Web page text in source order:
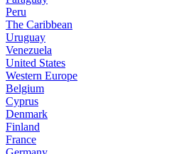
Peru
The Caribbean
Uruguay
Venezuela
United States
Western Europe
Belgium
Cyprus
Denmark
Finland
France